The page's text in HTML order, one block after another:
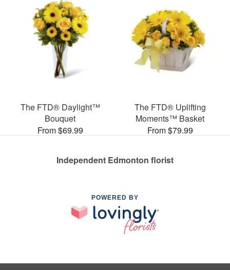
The FTD® Daylight™
Bouquet
From $69.99
The FTD® Uplifting
Moments™ Basket
From $79.99
Independent Edmonton florist
POWERED BY